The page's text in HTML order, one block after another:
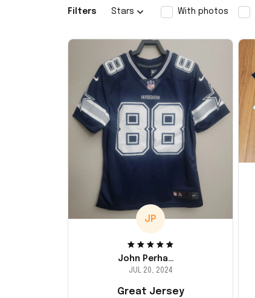
Filters Stars With photos
JP
John Perhams
JUL 20, 2024
Great Jersey